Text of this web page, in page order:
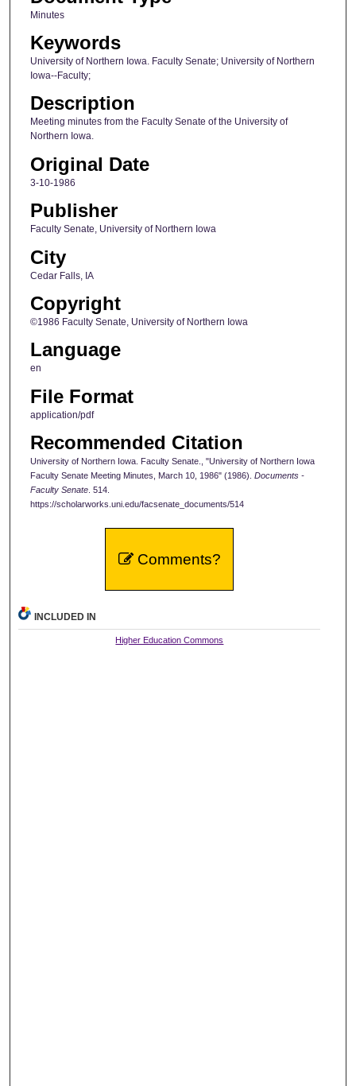
Minutes
Keywords
University of Northern Iowa. Faculty Senate; University of Northern
Iowa--Faculty;
Description
Meeting minutes from the Faculty Senate of the University of
Northern Iowa.
Original Date
3-10-1986
Publisher
Faculty Senate, University of Northern Iowa
City
Cedar Falls, IA
Copyright
©1986 Faculty Senate, University of Northern Iowa
Language
en
File Format
application/pdf
Recommended Citation
University of Northern Iowa. Faculty Senate., "University of Northern Iowa
Faculty Senate Meeting Minutes, March 10, 1986" (1986). Documents -
Faculty Senate. 514.
https://scholarworks.uni.edu/facsenate_documents/514
Comments?
INCLUDED IN
Higher Education Commons